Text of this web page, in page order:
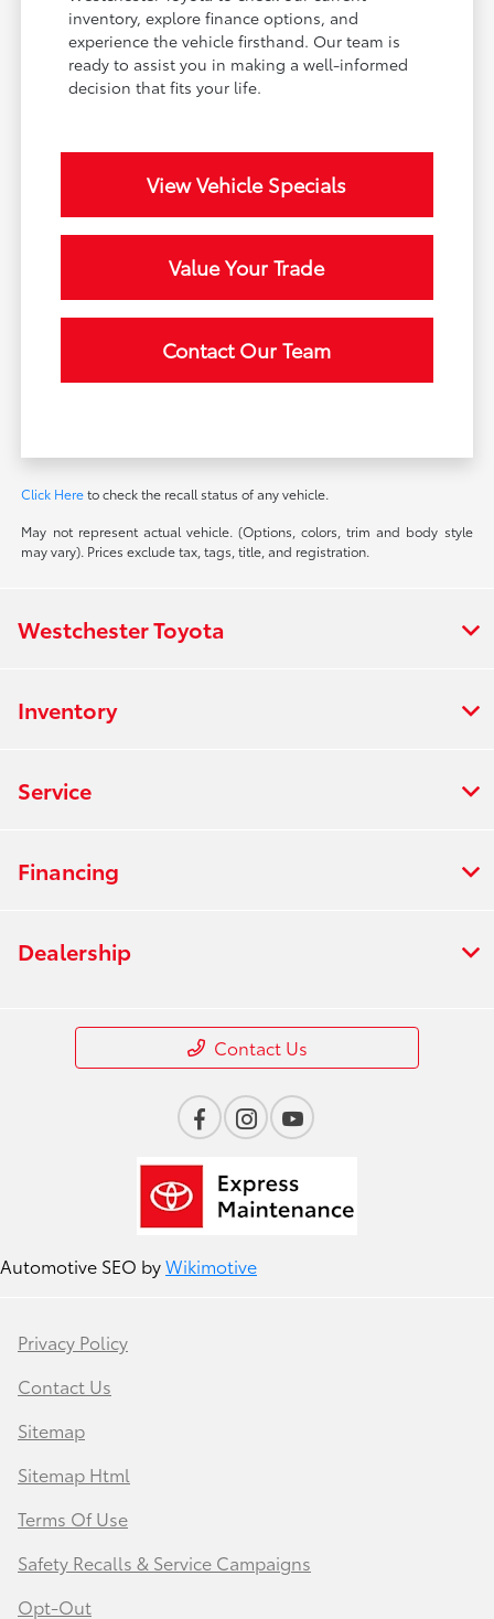
inventory, explore finance options, and
experience the vehicle firsthand. Our team is
ready to assist you in making a well-informed
decision that fits your life.
View Vehicle Specials
Value Your Trade
Contact Our Team
Click Hereto check the recall status of any vehicle.
May not represent actual vehicle. (Options, colors, trim and body style
may vary). Prices exclude tax, tags, title, and registration.
Westchester Toyota
Inventory
Service
Financing
Dealership
Contact Us
Automotive SEO byWikimotive
Privacy Policy
Contact Us
Sitemap
Sitemap Html
Terms Of Use
Safety Recalls & Service Campaigns
Opt-Out